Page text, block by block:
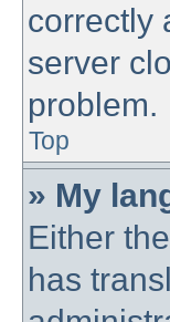
correctly
server
problem.
Top
» My
Either
has